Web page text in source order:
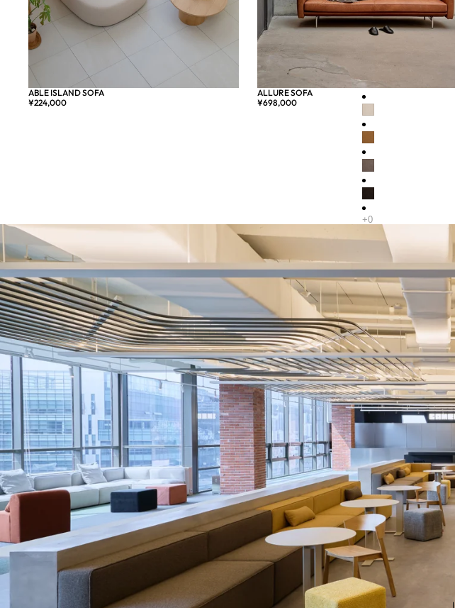
売り切れ
ABLE ISLAND SOFA
¥224,000
ALLURE SOFA
¥698,000